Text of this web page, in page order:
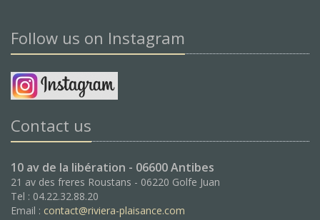
Follow us on Instagram
Contact us
10 av de la libération - 06600 Antibes
21 av des freres Roustans - 06220 Golfe Juan
Tel : 04.22.32.88.20
Email : contact@riviera-plaisance.com